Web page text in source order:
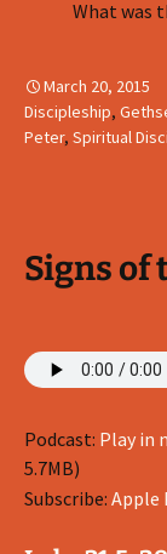
What was
March 20, 2015
Discipleship,
Peter, Spiritual
Signs of
Podcast: Play in
5.7MB)
Subscribe: Apple